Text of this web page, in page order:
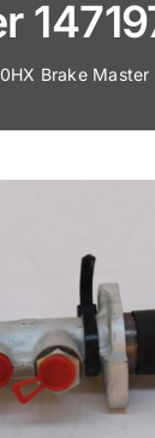
Brake Master